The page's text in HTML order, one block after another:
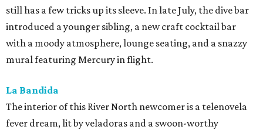
still has a few tricks up its sleeve. In late July, the dive bar
introduced a younger sibling, a new craft cocktail bar
with a moody atmosphere, lounge seating, and a snazzy
mural featuring Mercury in flight.
La Bandida
The interior of this River North newcomer is a telenovela
fever dream, lit by veladoras and a swoon-worthy